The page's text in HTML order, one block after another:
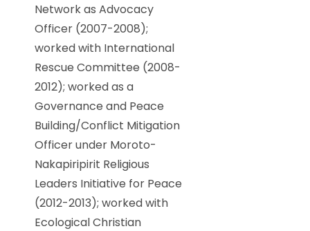
Network as Advocacy
Officer (2007-2008);
worked with International
Rescue Committee (2008-
2012); worked as a
Governance and Peace
Building/Conflict Mitigation
Officer under Moroto-
Nakapiripirit Religious
Leaders Initiative for Peace
(2012-2013); worked with
Ecological Christian